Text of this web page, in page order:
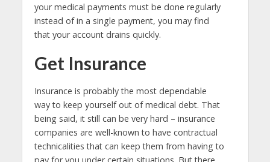
your medical payments must be done regularly
instead of in a single payment, you may find
that your account drains quickly.
Get Insurance
Insurance is probably the most dependable
way to keep yourself out of medical debt. That
being said, it still can be very hard – insurance
companies are well-known to have contractual
technicalities that can keep them from having to